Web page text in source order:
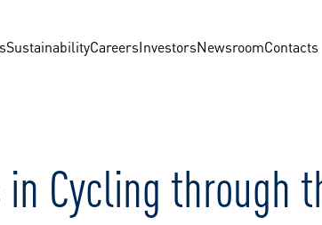
SustainabilityCareersInvestorsNewsroomContacts
Cycling through